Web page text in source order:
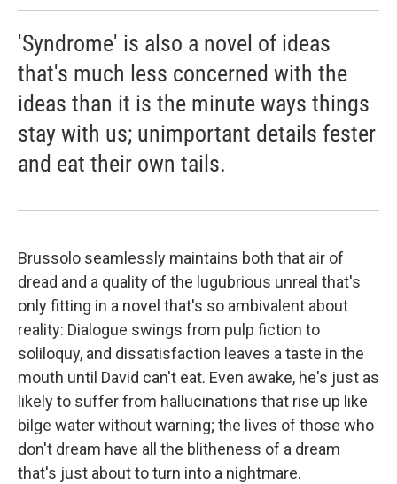
'Syndrome' is also a novel of ideas
that's much less concerned with the
ideas than it is the minute ways things
stay with us; unimportant details fester
and eat their own tails.
Brussolo seamlessly maintains both that air of
dread and a quality of the lugubrious unreal that's
only fitting in a novel that's so ambivalent about
reality: Dialogue swings from pulp fiction to
soliloquy, and dissatisfaction leaves a taste in the
mouth until David can't eat. Even awake, he's just as
likely to suffer from hallucinations that rise up like
bilge water without warning; the lives of those who
don't dream have all the blitheness of a dream
that's just about to turn into a nightmare.